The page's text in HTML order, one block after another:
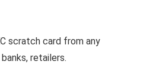
scratch card from any
retailers.